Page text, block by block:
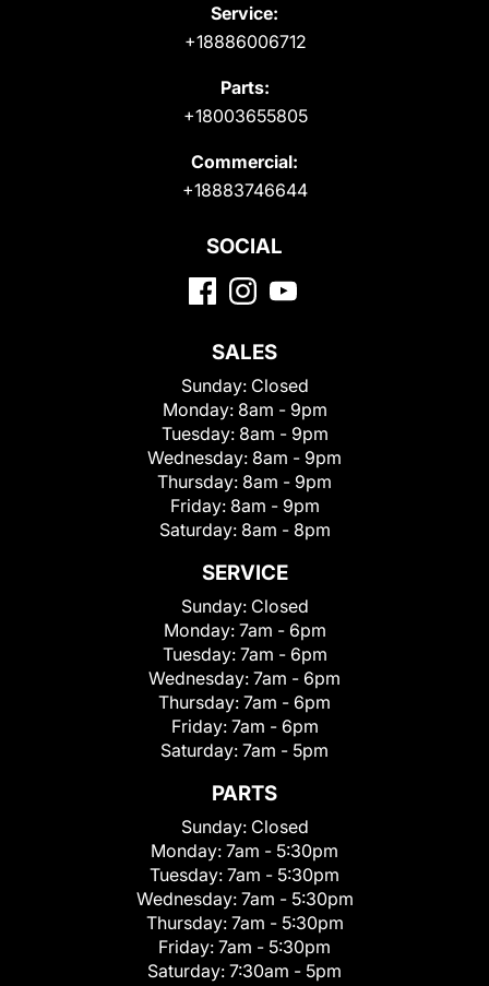
Service:
+18886006712
Parts:
+18003655805
Commercial:
+18883746644
SOCIAL
SALES
Sunday: Closed
Monday: 8am - 9pm
Tuesday: 8am - 9pm
Wednesday: 8am - 9pm
Thursday: 8am - 9pm
Friday: 8am - 9pm
Saturday: 8am - 8pm
SERVICE
Sunday: Closed
Monday: 7am - 6pm
Tuesday: 7am - 6pm
Wednesday: 7am - 6pm
Thursday: 7am - 6pm
Friday: 7am - 6pm
Saturday: 7am - 5pm
PARTS
Sunday: Closed
Monday: 7am - 5:30pm
Tuesday: 7am - 5:30pm
Wednesday: 7am - 5:30pm
Thursday: 7am - 5:30pm
Friday: 7am - 5:30pm
Saturday: 7:30am - 5pm